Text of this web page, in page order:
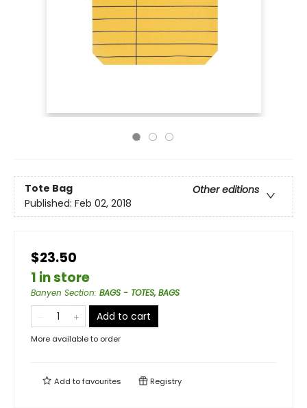
Tote Bag
Other editions
Published: Feb 02, 2018
$23.50
1 in store
Banyen Section: BAGS - TOTES, BAGS
Add to cart
More available to order
Add tofavourites Registry